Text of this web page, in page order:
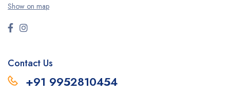
Show on map
Contact Us
+91 9952810454